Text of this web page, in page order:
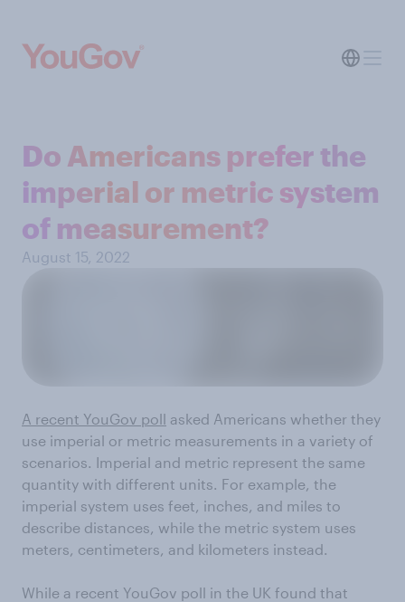
Do Americans prefer the
imperial or metric system
of measurement?
August 15, 2022
A recent YouGov poll asked Americans whether they
use imperial or metric measurements in a variety of
scenarios. Imperial and metric represent the same
quantity with different units. For example, the
imperial system uses feet, inches, and miles to
describe distances, while the metric system uses
meters, centimeters, and kilometers instead.
While a recent YouGov poll in the UK found that